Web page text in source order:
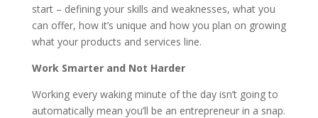
start – defining your skills and weaknesses, what you
can offer, how it’s unique and how you plan on growing
what your products and services line.
Work Smarter and Not Harder
Working every waking minute of the day isn’t going to
automatically mean you’ll be an entrepreneur in a snap.